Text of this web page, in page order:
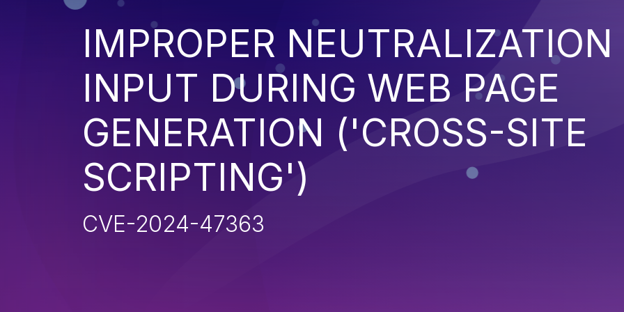
IMPROPER NEUTRALIZATION
INPUT DURING WEB PAGE
GENERATION ('CROSS-SITE
SCRIPTING')
CVE-2024-47363